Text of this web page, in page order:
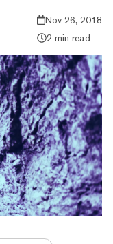
Nov 26, 2018
2 min read